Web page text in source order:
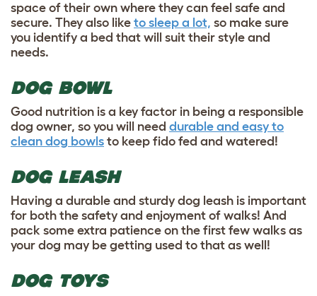
space of their own where they can feel safe and
secure. They also like to sleep a lot, so make sure
you identify a bed that will suit their style and
needs.
DOG BOWL
Good nutrition is a key factor in being a responsible
dog owner, so you will need durable and easy to
clean dog bowls to keep fido fed and watered!
DOG LEASH
Having a durable and sturdy dog leash is important
for both the safety and enjoyment of walks! And
pack some extra patience on the first few walks as
your dog may be getting used to that as well!
DOG TOYS